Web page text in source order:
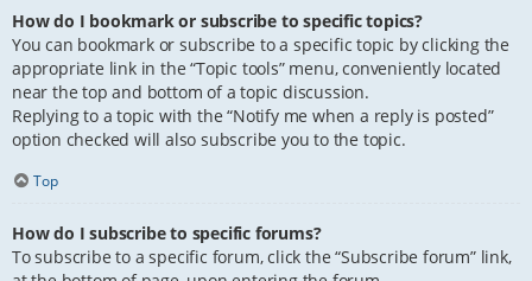
How do I bookmark or subscribe to specific topics?
You can bookmark or subscribe to a specific topic by clicking the
appropriate link in the “Topic tools” menu, conveniently located
near the top and bottom of a topic discussion.
Replying to a topic with the “Notify me when a reply is posted”
option checked will also subscribe you to the topic.
Top
How do I subscribe to specific forums?
To subscribe to a specific forum, click the “Subscribe forum” link,